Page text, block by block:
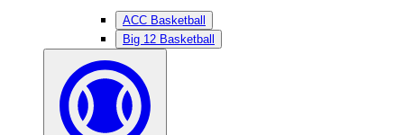
ACC Basketball
Big 12 Basketball